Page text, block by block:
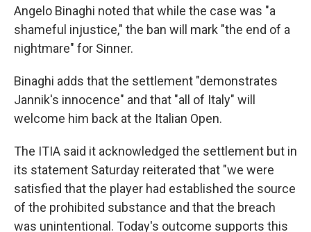
Angelo Binaghi noted that while the case was "a
shameful injustice," the ban will mark "the end of a
nightmare" for Sinner.
Binaghi adds that the settlement "demonstrates
Jannik's innocence" and that "all of Italy" will
welcome him back at the Italian Open.
The ITIA said it acknowledged the settlement but in
its statement Saturday reiterated that "we were
satisfied that the player had established the source
of the prohibited substance and that the breach
was unintentional. Today's outcome supports this